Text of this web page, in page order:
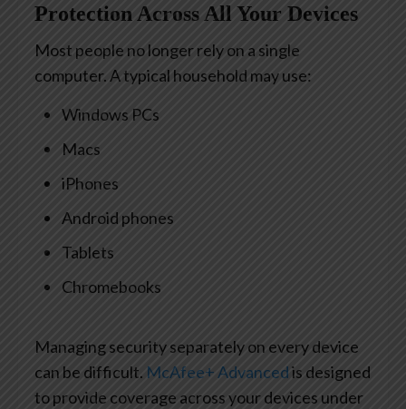
Protection Across All Your Devices
Most people no longer rely on a single
computer. A typical household may use:
Windows PCs
Macs
iPhones
Android phones
Tablets
Chromebooks
Managing security separately on every device
can be difficult. McAfee+ Advancedis designed
to provide coverage across your devices under